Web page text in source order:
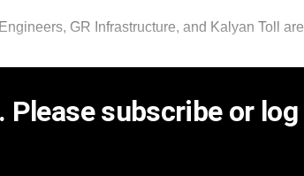
GR Infrastructure, and Kalyan Toll are
subscribe or log